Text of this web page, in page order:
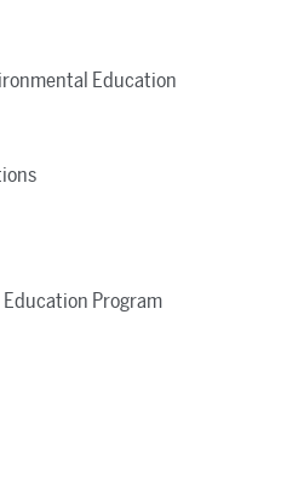
Education
Program